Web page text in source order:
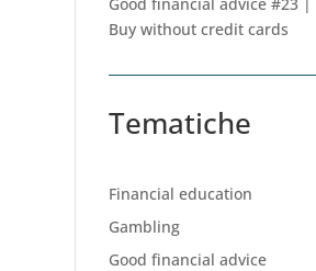
Buy without credit cards
Tematiche
Financial education
Gambling
Good financial advice